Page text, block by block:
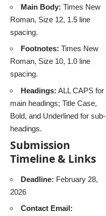
Main Body: Times New
Roman, Size 12, 1.5 line
spacing.
Footnotes: Times New
Roman, Size 10, 1.0 line
spacing.
Headings: ALL CAPS for
main headings; Title Case,
Bold, and Underlined for sub-
headings.
Submission
Timeline & Links
Deadline: February 28,
2026
Contact Email: